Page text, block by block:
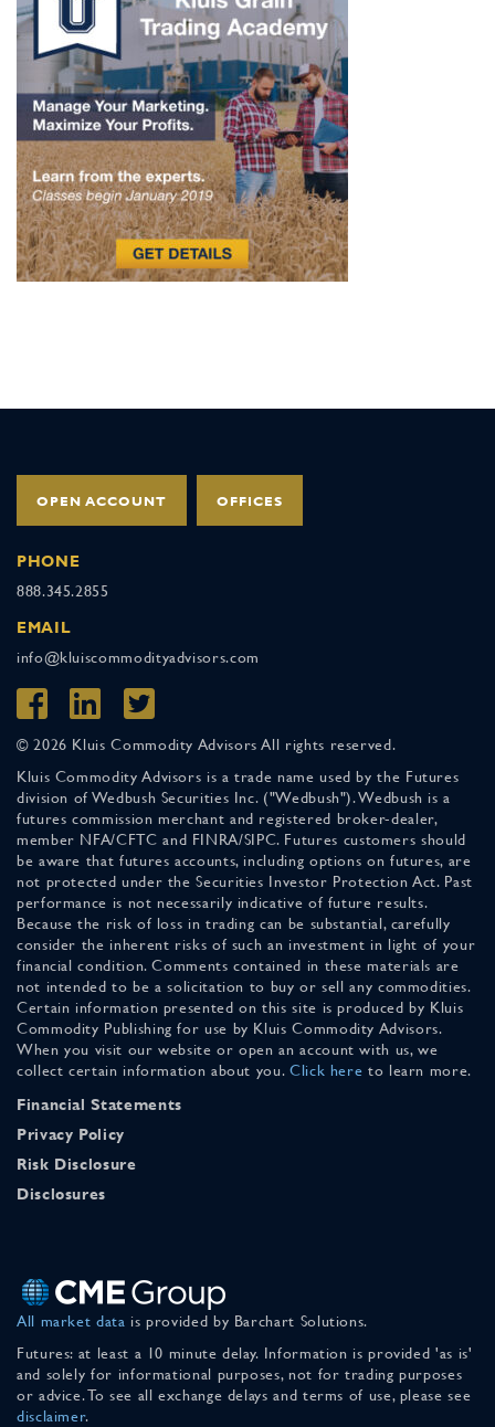
OPEN ACCOUNT OFFICES
PHONE
888.345.2855
EMAIL
info@kluiscommodityadvisors.com
© 2026 Kluis Commodity Advisors All rights reserved.
Kluis Commodity Advisors is a trade name used by the Futures
division of Wedbush Securities Inc. ("Wedbush"). Wedbush is a
futures commission merchant and registered broker-dealer,
member NFA/CFTC and FINRA/SIPC. Futures customers should
be aware that futures accounts, including options on futures, are
not protected under the Securities Investor Protection Act. Past
performance is not necessarily indicative of future results.
Because the risk of loss in trading can be substantial, carefully
consider the inherent risks of such an investment in light of your
financial condition. Comments contained in these materials are
not intended to be a solicitation to buy or sell any commodities.
Certain information presented on this site is produced by Kluis
Commodity Publishing for use by Kluis Commodity Advisors.
When you visit our website or open an account with us, we
collect certain information about you. Click here to learn more.
Financial Statements
Privacy Policy
Risk Disclosure
Disclosures
All market data is provided by Barchart Solutions.
Futures: at least a 10 minute delay. Information is provided 'as is'
and solely for informational purposes, not for trading purposes
or advice. To see all exchange delays and terms of use, please see
disclaimer.